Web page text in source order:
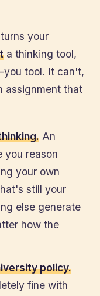
your
a thinking tool,
you tool. It can't,
assignment that
An
you reason
your own
still your
else generate
how the
policy.
fine with